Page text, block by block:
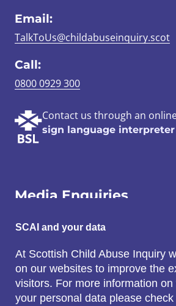
Email:
TalkToUs@childabuseinquiry.scot
Call:
0800 0929 300
Contact us through an
sign language interpreter
Media Enquiries
Email:
SCAI@3x1.com
Call:
0131 225 7700
SCAI and your data
At Scottish Child Abuse Inquiry
on our websites to improve the
visitors. For more information
your personal data please check